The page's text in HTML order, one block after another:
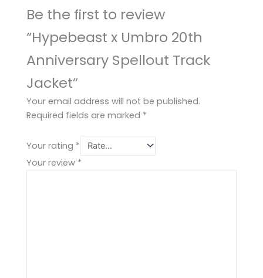
Be the first to review
“Hypebeast x Umbro 20th
Anniversary Spellout Track
Jacket”
Your email address will not be published.
Required fields are marked *
Your rating *
Your review *